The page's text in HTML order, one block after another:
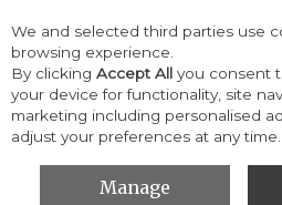
Skip to content
Menu Account
HOME WOMEN CASUAL SHOES
CASUAL SHOE-GREEN
We and selected third parties use
browsing experience.
By clicking Accept All you consent
your device for functionality, site
marketing including personalised
adjust your preferences at any time.
Manage